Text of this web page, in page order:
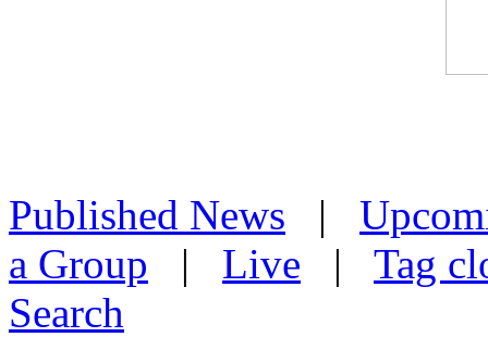
Published News |
a Group | Live | Tag
Search